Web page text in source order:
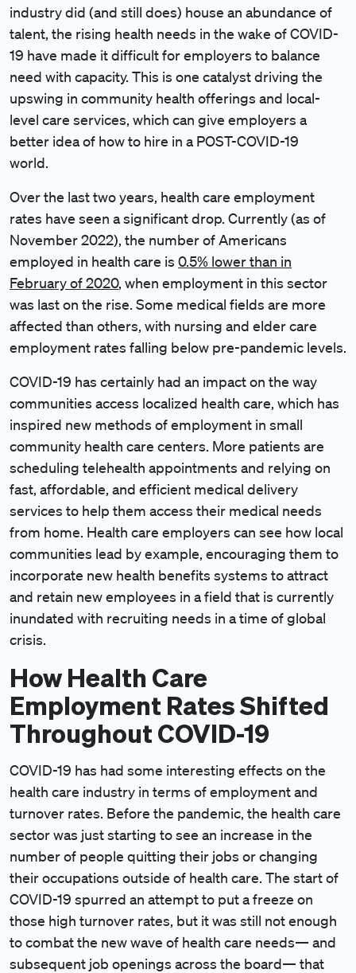
industry did (and still does) house an abundance of
talent, the rising health needs in the wake of COVID-
19 have made it difficult for employers to balance
need with capacity. This is one catalyst driving the
upswing in community health offerings and local-
level care services, which can give employers a
better idea of how to hire in a POST-COVID-19
world.
Over the last two years, health care employment
rates have seen a significant drop. Currently (as of
November 2022), the number of Americans
employed in health care is 0.5% lower than in
February of 2020, when employment in this sector
was last on the rise. Some medical fields are more
affected than others, with nursing and elder care
employment rates falling below pre-pandemic levels.
COVID-19 has certainly had an impact on the way
communities access localized health care, which has
inspired new methods of employment in small
community health care centers. More patients are
scheduling telehealth appointments and relying on
fast, affordable, and efficient medical delivery
services to help them access their medical needs
from home. Health care employers can see how local
communities lead by example, encouraging them to
incorporate new health benefits systems to attract
and retain new employees in a field that is currently
inundated with recruiting needs in a time of global
crisis.
How Health Care
Employment Rates Shifted
Throughout COVID-19
COVID-19 has had some interesting effects on the
health care industry in terms of employment and
turnover rates. Before the pandemic, the health care
sector was just starting to see an increase in the
number of people quitting their jobs or changing
their occupations outside of health care. The start of
COVID-19 spurred an attempt to put a freeze on
those high turnover rates, but it was still not enough
to combat the new wave of health care needs— and
subsequent job openings across the board— that